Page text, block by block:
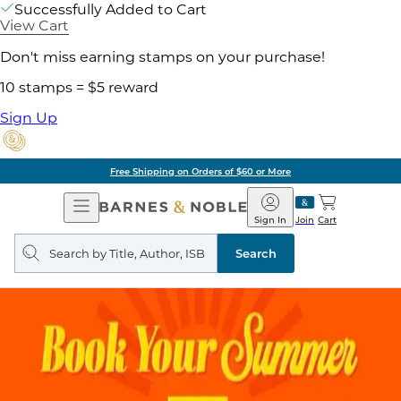
Successfully Added to Cart
View Cart
Don't miss earning stamps on your purchase!
10 stamps = $5 reward
Sign Up
Free Shipping on Orders of $60 or More
Open
Navigation
Barnes
&
Noble
Join
Sign In Cart
Search
query
Search